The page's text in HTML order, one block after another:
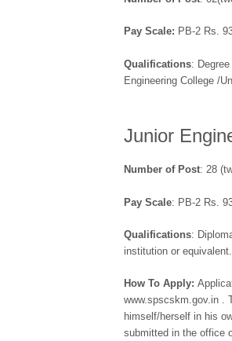
Pay Scale: PB-2 Rs.
Qualifications:
Engineering College /
Junior
Number of Post: 28
Pay Scale: PB-2 Rs.
Qualifications:
institution or equivalent.
How To Apply:
www.spscskm.gov.in .
himself/herself in his
submitted in the office